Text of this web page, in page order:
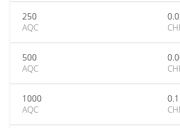
250
AQC
500
AQC
1000
AQC